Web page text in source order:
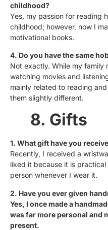
childhood?
Yes, my passion for reading
childhood; however, now I
motivational books.
4. Do you have the same
Not exactly. While my family
watching movies and
mainly related to reading
them slightly different.
8. Gifts
1. What gift have you
Recently, I received a
liked it because it is
person whenever I wear it.
2. Have you ever given
Yes, I once made a
was far more personal and
present.